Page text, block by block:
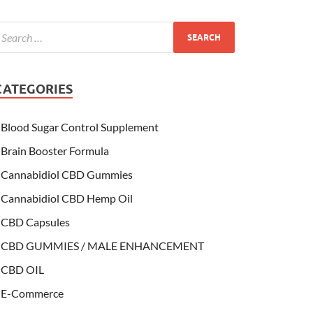
Blood Sugar Control Supplement
Brain Booster Formula
Cannabidiol CBD Gummies
Cannabidiol CBD Hemp Oil
CBD Capsules
CBD GUMMIES / MALE ENHANCEMENT
CBD OIL
E-Commerce